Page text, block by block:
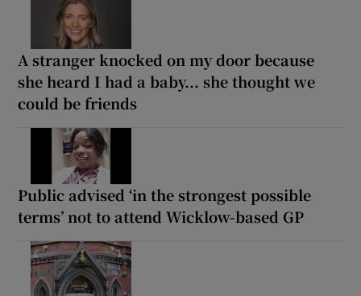
A stranger knocked on my door because
she heard I had a baby... she thought we
could be friends
Public advised ‘in the strongest possible
terms’ not to attend Wicklow-based GP